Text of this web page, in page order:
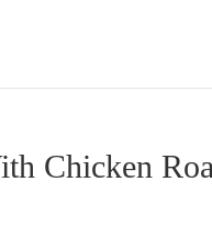
Chicken